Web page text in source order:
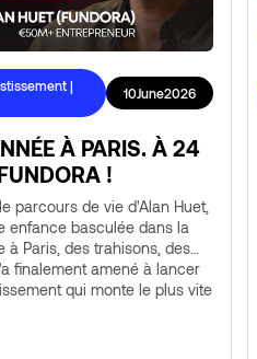
|
10June2026
À PARIS. À 24
!
parcours de vie d'Alan Huet,
enfance basculée dans la
à Paris, des trahisons, des
finalement amené à lancer
qui monte le plus vite